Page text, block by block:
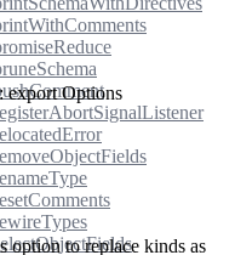
export Options
option to replace kinds as